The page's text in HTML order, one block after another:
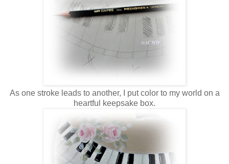
As one stroke leads to another, I put color to my world on a
heartful keepsake box.